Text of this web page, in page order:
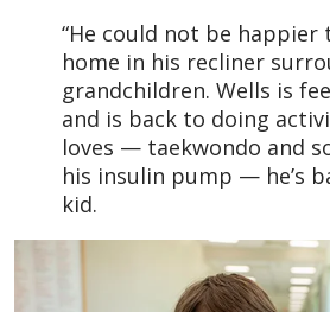
“He could not be happier
home in his recliner
grandchildren. Wells is
and is back to doing
loves — taekwondo and
his insulin pump — he’s
kid.